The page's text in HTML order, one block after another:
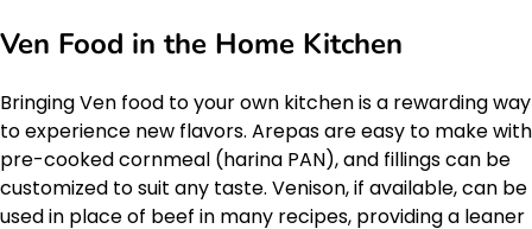
Ven Food in the Home Kitchen
Bringing Ven food to your own kitchen is a rewarding way
to experience new flavors. Arepas are easy to make with
pre-cooked cornmeal (harina PAN), and fillings can be
customized to suit any taste. Venison, if available, can be
used in place of beef in many recipes, providing a leaner